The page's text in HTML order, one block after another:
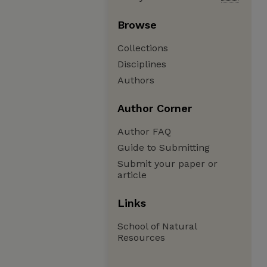
Browse
Collections
Disciplines
Authors
Author Corner
Author FAQ
Guide to Submitting
Submit your paper or
article
Links
School of Natural
Resources